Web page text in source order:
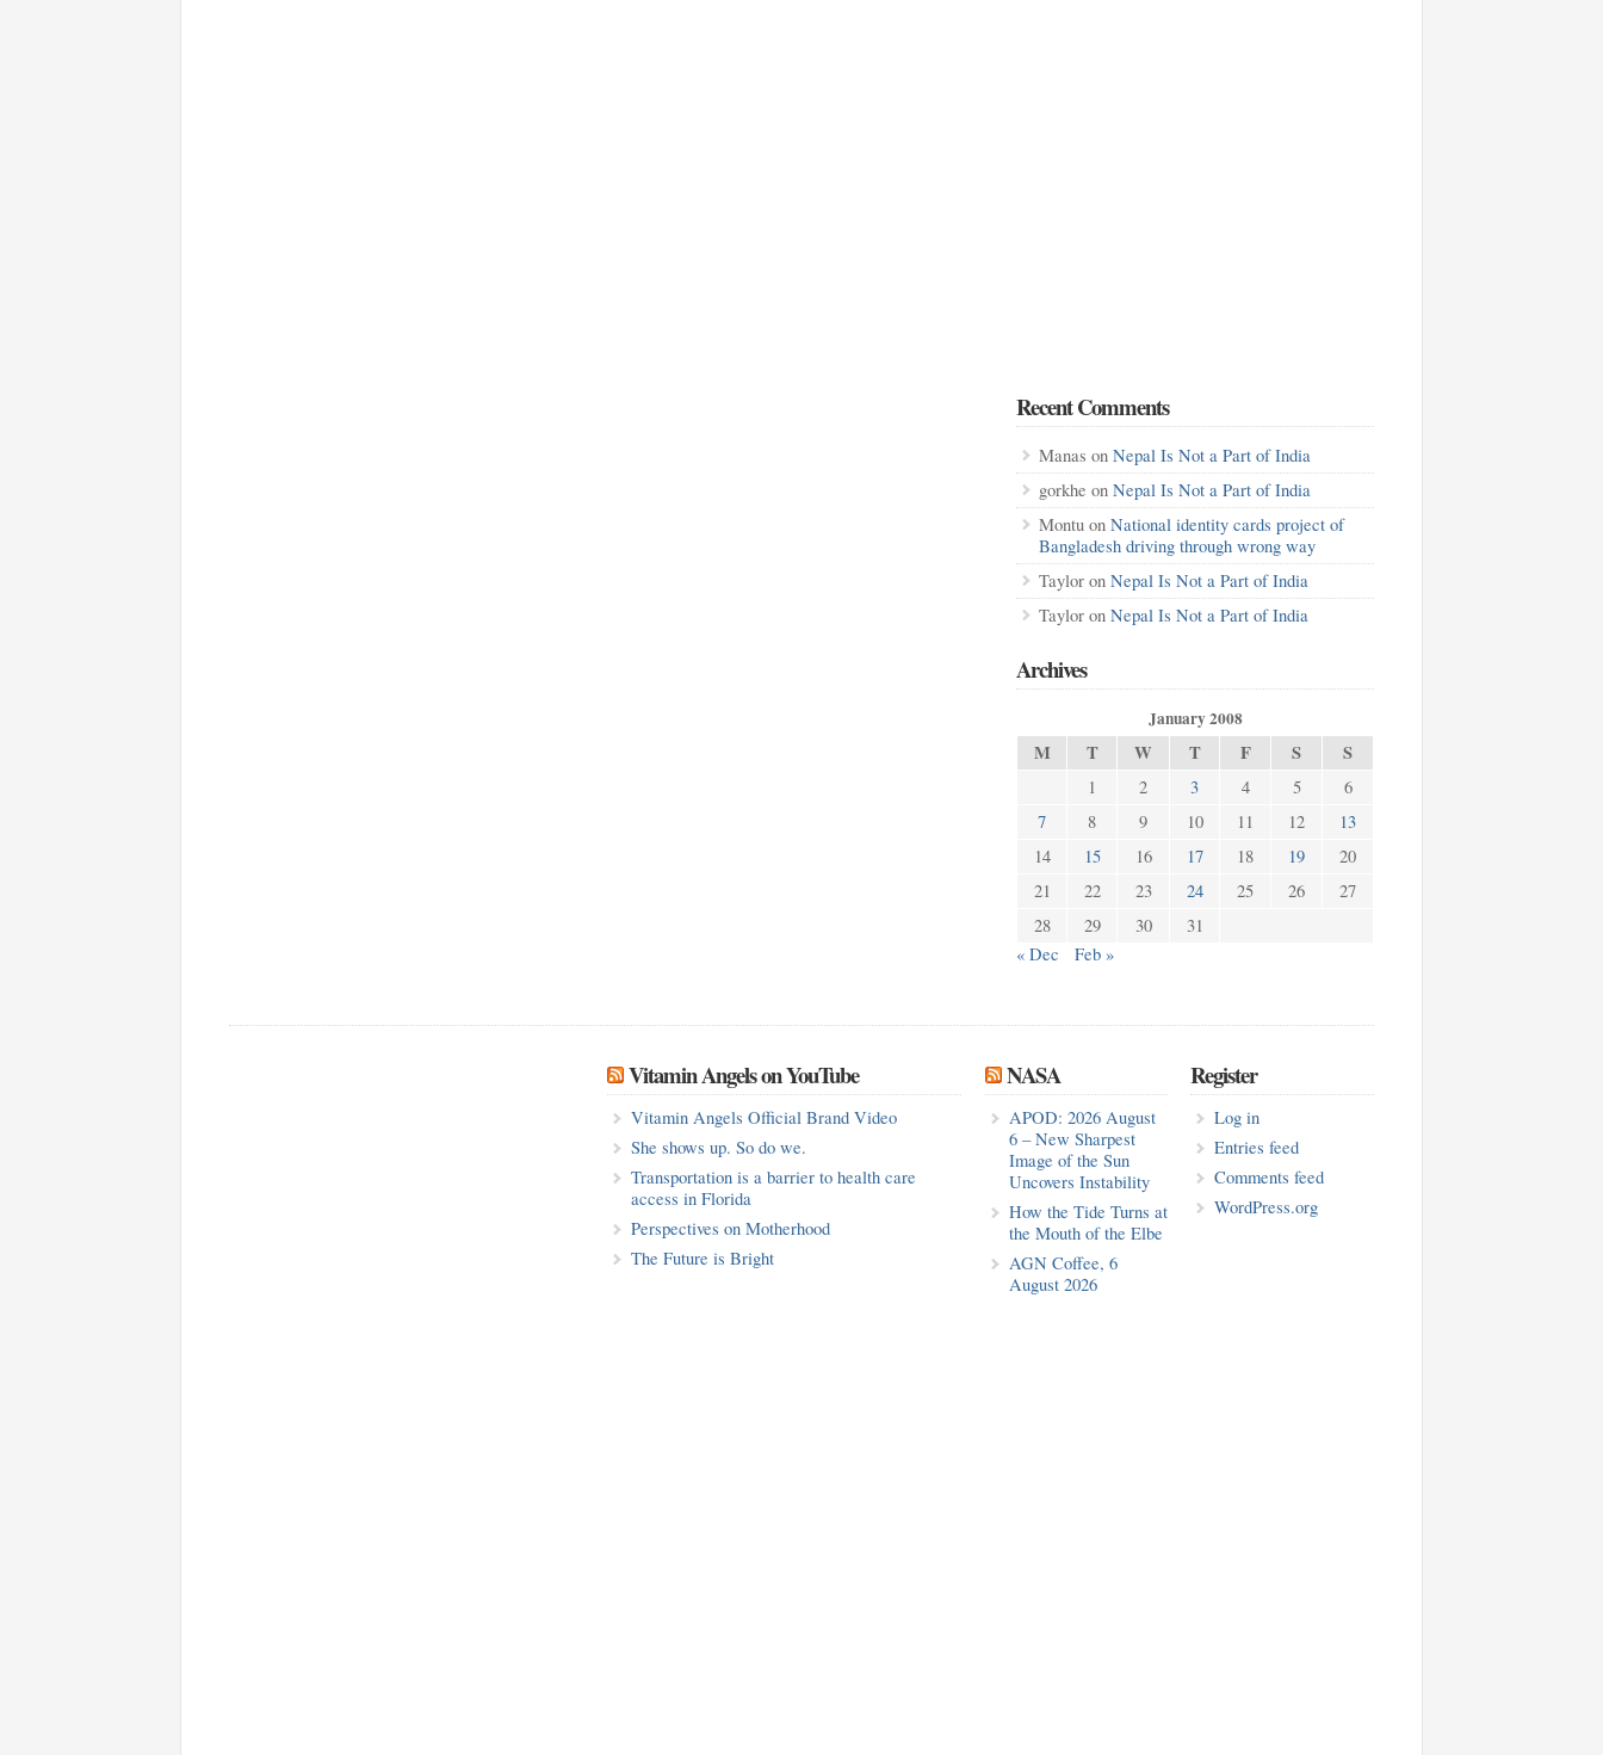
Recent Comments
Manas on Nepal Is Not a Part of India
gorkhe on Nepal Is Not a Part of India
Montu on National identity cards project of
Bangladesh driving through wrong way
Taylor on Nepal Is Not a Part of India
Taylor on Nepal Is Not a Part of India
Archives
January 2008
M T W T F S S
1 2 3 4 5
6
7
8 9 10 11 12
13
14
15 16 17 18 19
20
21
22 23 24 25 26
27
28
29 30
31
« Dec
Feb »
Vitamin Angels on YouTube
Vitamin Angels Official Brand Video
She shows up. So do we.
Transportation is a barrier to health care
access in Florida
Perspectives on Motherhood
The Future is Bright
NASA
APOD: 2026 August
6 – New Sharpest
Image of the Sun
Uncovers Instability
How the Tide Turns at
the Mouth of the Elbe
AGN Coffee, 6
August 2026
Register
Log in
Entries feed
Comments feed
WordPress.org